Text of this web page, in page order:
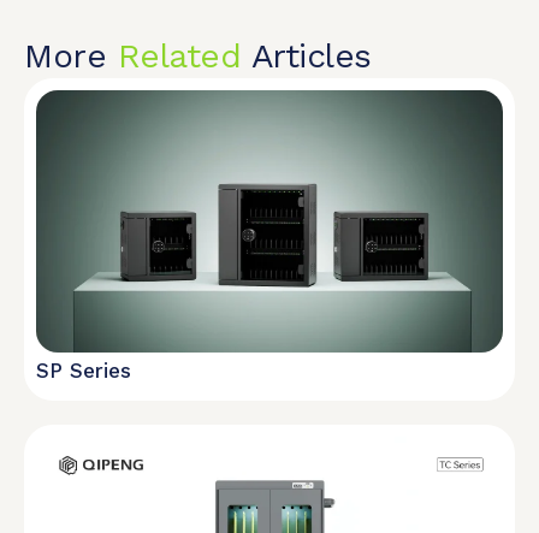
More Related Articles
SP Series